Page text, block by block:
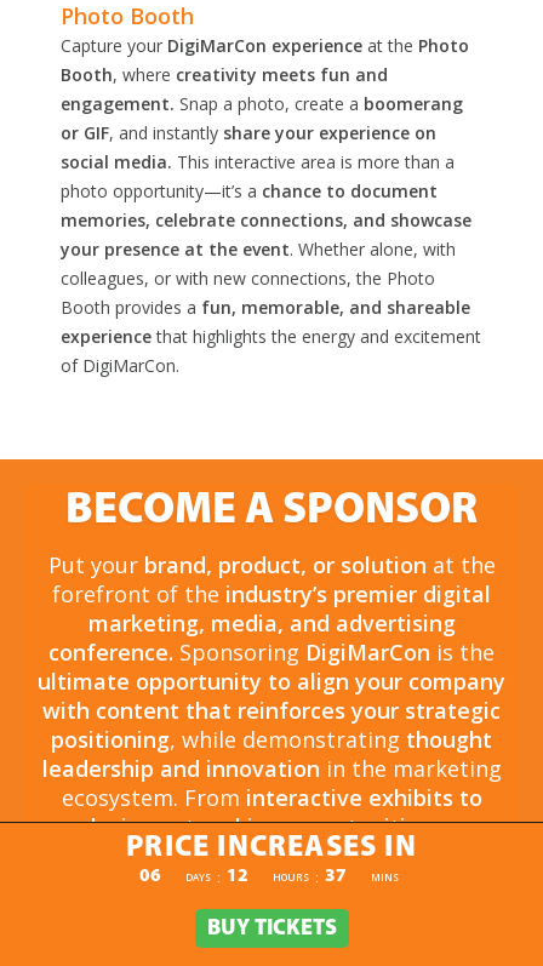
Photo Booth
Capture your DigiMarCon experience at the Photo
Booth, where creativity meets fun and
engagement. Snap a photo, create a boomerang
or GIF, and instantly share your experience on
social media. This interactive area is more than a
photo opportunity—it’s a chance to document
memories, celebrate connections, and showcase
your presence at the event. Whether alone, with
colleagues, or with new connections, the Photo
Booth provides a fun, memorable, and shareable
experiencethat highlights the energy and excitement
of DigiMarCon.
BECOME A SPONSOR
Put your brand, product, or solution at the
forefront of the industry’s premier digital
marketing, media, and advertising
conference. Sponsoring DigiMarCon is the
ultimate opportunity to align your company
with content that reinforces your strategic
positioning, while demonstrating thought
leadership and innovation in the marketing
ecosystem. From interactive exhibits to
exclusive networking opportunities, your
sponsorship drivesbrand awareness,
engagement, and business growth.
Opportunities arelimited and highly sought
, so now is the time to secure your
PRICE INCREASES IN
PRICE INCREASES IN
06 DAYS : 12 HOURS : 37 MINS
BUY TICKETS
BUY TICKETS